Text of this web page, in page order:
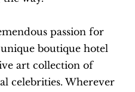
passion for
boutique hotel
art collection of
celebrities. Wherever